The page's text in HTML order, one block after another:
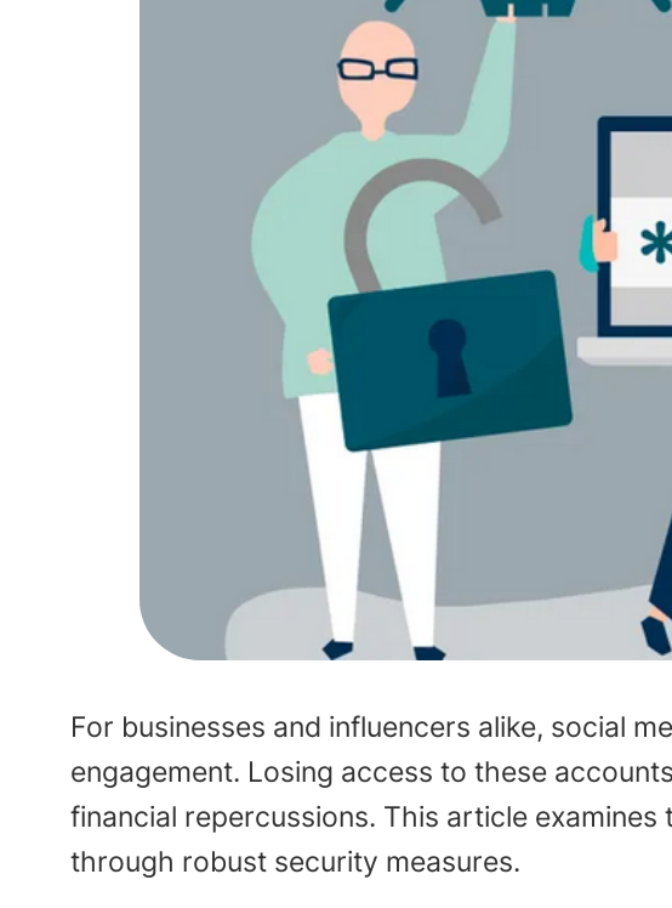
For businesses and influencers alike, social
engagement. Losing access to these
financial repercussions. This article
through robust security measures.